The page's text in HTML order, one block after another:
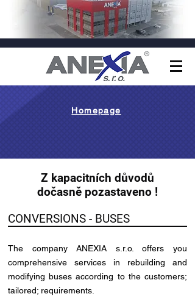
Homepage
Z kapacitních důvodů
dočasně pozastaveno !
CONVERSIONS - BUSES
The company ANEXIA s.r.o. offers you
comprehensive services in rebuilding and
modifying buses according to the customers;
tailored; requirements.